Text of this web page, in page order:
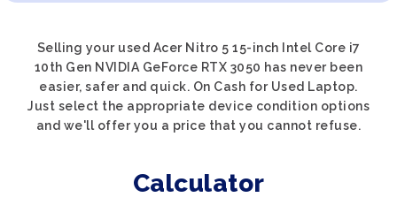
Selling your used Acer Nitro 5 15-inch Intel Core i7
10th Gen NVIDIA GeForce RTX 3050 has never been
easier, safer and quick. On Cash for Used Laptop.
Just select the appropriate device condition options
and we'll offer you a price that you cannot refuse.
Calculator